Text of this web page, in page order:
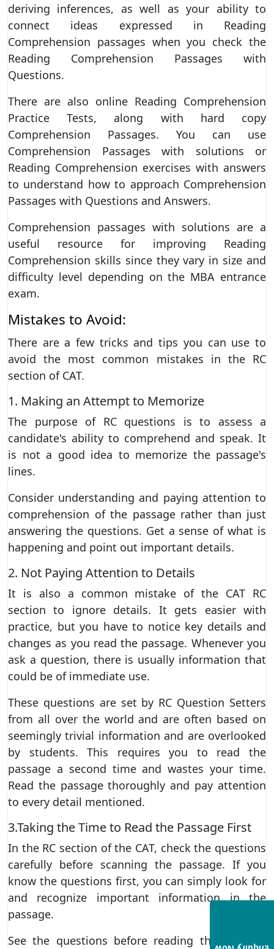
deriving inferences, as well as your ability to
connect ideas expressed in Reading
Comprehension passages when you check the
Reading Comprehension Passages with
Questions.
There are also online Reading Comprehension
Practice Tests, along with hard copy
Comprehension Passages. You can use
Comprehension Passages with solutions or
Reading Comprehension exercises with answers
to understand how to approach Comprehension
Passages with Questions and Answers.
Comprehension passages with solutions are a
useful resource for improving Reading
Comprehension skills since they vary in size and
difficulty level depending on the MBA entrance
exam.
Mistakes to Avoid:
There are a few tricks and tips you can use to
avoid the most common mistakes in the RC
section of CAT.
1. Making an Attempt to Memorize
The purpose of RC questions is to assess a
candidate's ability to comprehend and speak. It
is not a good idea to memorize the passage's
lines.
Consider understanding and paying attention to
comprehension of the passage rather than just
answering the questions. Get a sense of what is
happening and point out important details.
2. Not Paying Attention to Details
It is also a common mistake of the CAT RC
section to ignore details. It gets easier with
practice, but you have to notice key details and
changes as you read the passage. Whenever you
ask a question, there is usually information that
could be of immediate use.
These questions are set by RC Question Setters
from all over the world and are often based on
seemingly trivial information and are overlooked
by students. This requires you to read the
passage a second time and wastes your time.
Read the passage thoroughly and pay attention
to every detail mentioned.
3.Taking the Time to Read the Passage First
In the RC section of the CAT, check the questions
carefully before scanning the passage. If you
know the questions first, you can simply look for
and recognize important information in the
passage.
See the questions before reading the passage